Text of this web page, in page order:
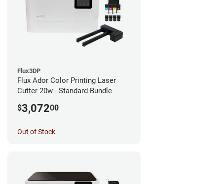
Flux3DP
Flux Ador Color Printing Laser
Cutter 20w - Standard Bundle
$3,07200
Out of Stock